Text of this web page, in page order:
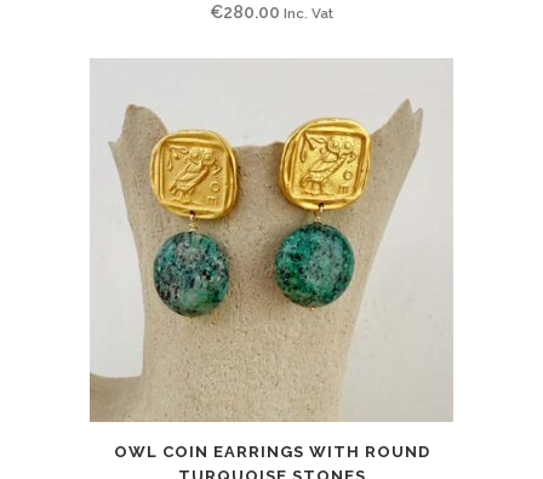
€280.00 Inc. Vat
OWL COIN EARRINGS WITH ROUND